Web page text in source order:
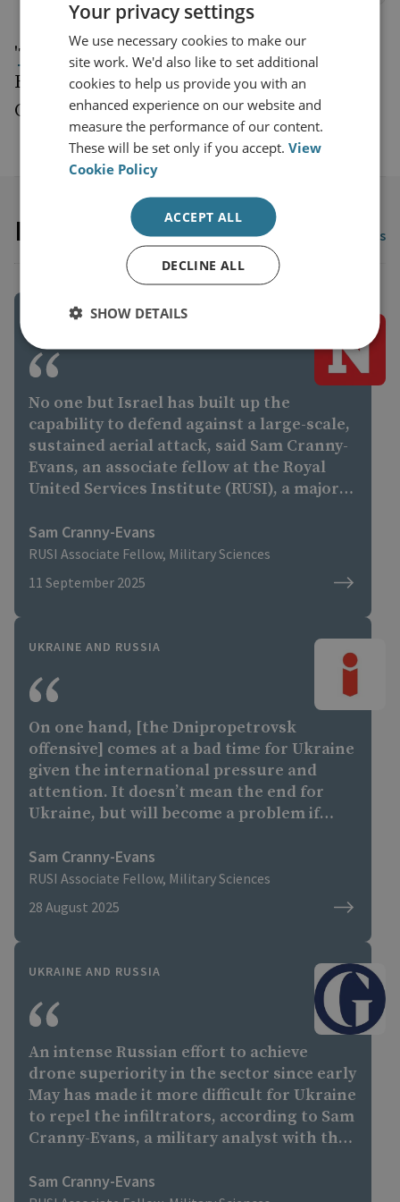
'The tank is dead. Long live the tank
' by Jon
Hawkes, Sam Cranny-Evans and Mark
Cazalet, Wavell Room October 1, 2020
In the News View all In the News
EUROPE AND RUSSIA
No one but Israel has built up the
capability to defend against a large-scale,
sustained aerial attack, said Sam Cranny-
Evans, an associate fellow at the Royal
United Services Institute (RUSI), a major
Sam Cranny-Evans
RUSI Associate Fellow, Military Sciences
11 September 2025
UKRAINE AND RUSSIA
On one hand, [the Dnipropetrovsk
offensive] comes at a bad time for Ukraine
given the international pressure and
attention. It doesn’t mean the end for
Ukraine, but will become a problem if
Sam Cranny-Evans
RUSI Associate Fellow, Military Sciences
28 August 2025
UKRAINE AND RUSSIA
An intense Russian effort to achieve
drone superiority in the sector since early
May has made it more difficult for Ukraine
to repel the infiltrators, according to Sam
Cranny-Evans, a military analyst with the
The Russians, he said, had established
Sam Cranny-Evans
Your privacy settings
We use necessary cookies to make our
site work. We'd also like to set additional
cookies to help us provide you with an
enhanced experience on our website and
measure the performance of our content.
These will be set only if you accept.View
Cookie Policy
ACCEPT ALL
DECLINE ALL
SHOW DETAILS